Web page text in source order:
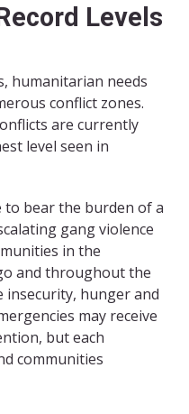
Levels
humanitarian needs
conflict zones.
are currently
level seen in
to bear the burden of a
gang violence
in the
and throughout the
insecurity, hunger and
may receive
but each
communities